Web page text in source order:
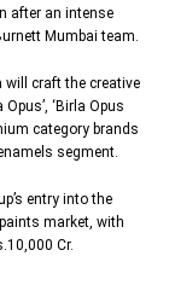
after an intense
Mumbai team.
craft the creative
‘Birla Opus
category brands
segment.
entry into the
market, with
Cr.